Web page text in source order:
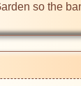
so the